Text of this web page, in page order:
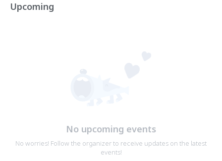
Upcoming
No upcoming events
No worries! Follow the organizer to receive updates on the latest
events!